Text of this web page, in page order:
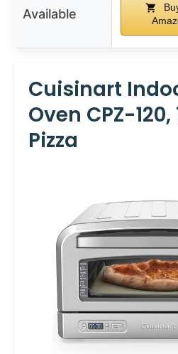
Available
Cuisinart
Oven CPZ-120,
Pizza